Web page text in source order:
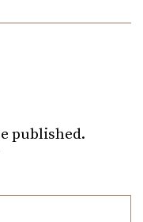
published.